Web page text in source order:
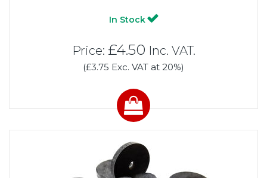
In Stock
Price: £4.50 Inc. VAT.
(£3.75 Exc. VAT at 20%)